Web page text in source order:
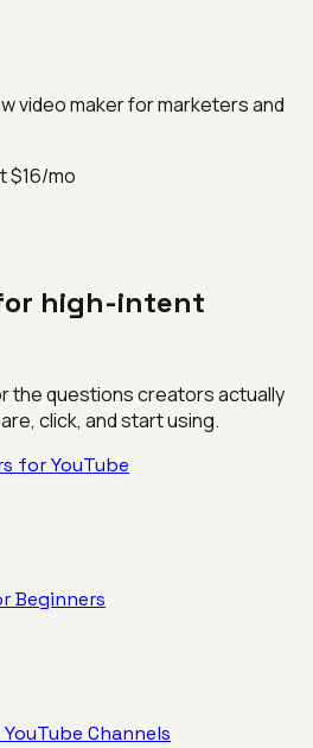
video maker for marketers and
$16/mo
high-intent
the questions creators actually
click, and start using.
for YouTube
Beginners
Channels